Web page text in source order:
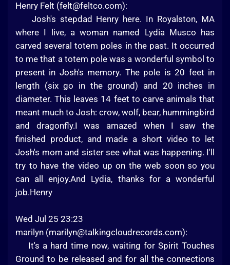
Henry Felt (felt@feltco.com):
Josh's stepdad Henry here. In Royalston, MA
where I live, a woman named Lydia Musco has
carved several totem poles in the past. It occurred
to me that a totem pole was a wonderful symbol to
present in Josh's memory. The pole is 20 feet in
length (six go in the ground) and 20 inches in
diameter. This leaves 14 feet to carve animals that
meant much to Josh: crow, wolf, bear, hummingbird
and dragonfly.I was amazed when I saw the
finished product, and made a short video to let
Josh's mom and sister see what was happening. I'll
try to have the video up on the web soon so you
can all enjoy.And Lydia, thanks for a wonderful
job.Henry
Wed Jul 25 23:23
marilyn (marilyn@talkingcloudrecords.com):
It's a hard time now, waiting for Spirit Touches
Ground to be released and for all the connections